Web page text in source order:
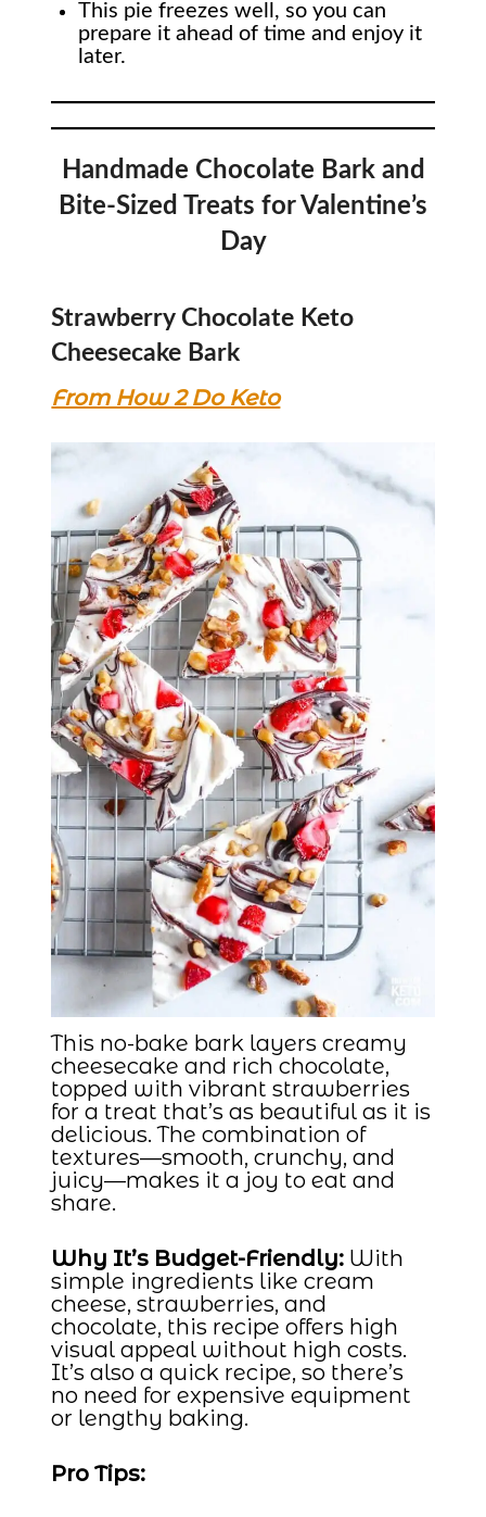
This pie freezes well, so you can
prepare it ahead of time and enjoy it
later.
Handmade Chocolate Bark and
Bite-Sized Treats for Valentine’s
Day
Strawberry Chocolate Keto
Cheesecake Bark
From How 2 Do Keto
This no-bake bark layers creamy
cheesecake and rich chocolate,
topped with vibrant strawberries
for a treat that’s as beautiful as it is
delicious. The combination of
textures—smooth, crunchy, and
juicy—makes it a joy to eat and
share.
Why It’s Budget-Friendly: With
simple ingredients like cream
cheese, strawberries, and
chocolate, this recipe offers high
visual appeal without high costs.
It’s also a quick recipe, so there’s
no need for expensive equipment
or lengthy baking.
Pro Tips: